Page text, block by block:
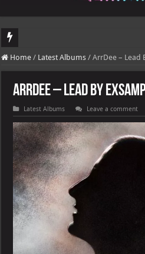
DJ Khaled's highly anticipated album,
Home / Latest Albums / ArrDee – Lead
ArrDee – Lead By
Latest Albums Leave a comment